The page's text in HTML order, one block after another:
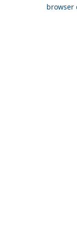
browser